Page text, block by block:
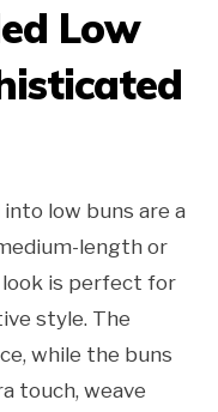
Low
low buns are a
length or
is perfect for
style. The
while the buns
touch, weave